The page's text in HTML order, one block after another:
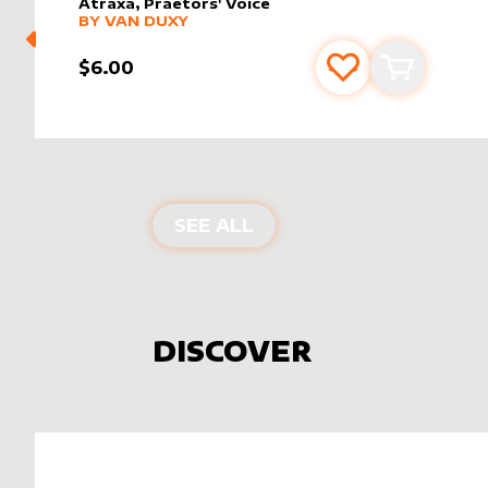
alter sleeveby
MORE PRODUCTS
BY VAN DUXY
$6.00 Add to favourites
Add to cart
SEE ALL PRODUCTS BY
DISCOVER